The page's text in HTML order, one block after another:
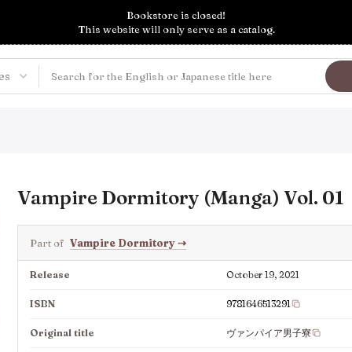
Bookstore is closed!
This website will only serve as a catalog.
Vampire Dormitory (Manga) Vol. 01
Part of Vampire Dormitory⇢
Release October 19, 2021
ISBN 9781646513291
Original title ヴァンパイア男子寮